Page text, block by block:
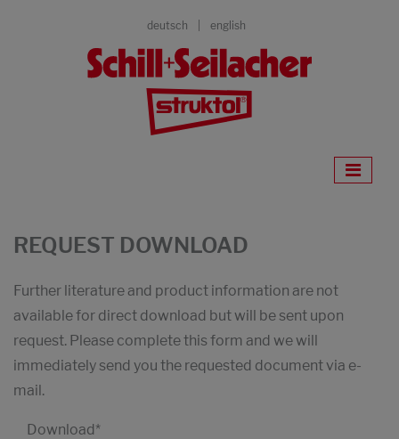
deutsch english
REQUEST DOWNLOAD
Further literature and product information are not
available for direct download but will be sent upon
request. Please complete this form and we will
immediately send you the requested document via e-
mail.
Download*